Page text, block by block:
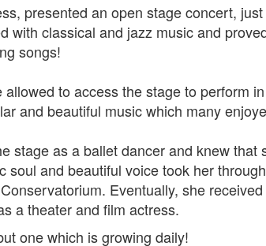
presented an open stage concert,
with classical and jazz music and
songs!
to access the stage to perform
and beautiful music which many
stage as a ballet dancer and knew
and beautiful voice took her
Eventually, she
a theater and film actress.
one which is growing daily!